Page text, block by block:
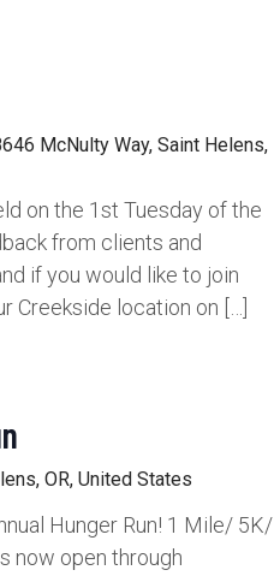
McNulty Way, Saint Helens,
on the 1st Tuesday of the
from clients and
if you would like to join
Creekside location on […]
OR, United States
Hunger Run! 1 Mile/ 5K/
now open through